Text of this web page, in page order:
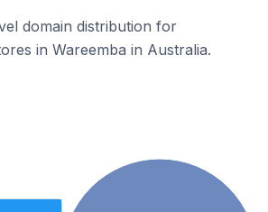
domain distribution for
in Wareemba in Australia.